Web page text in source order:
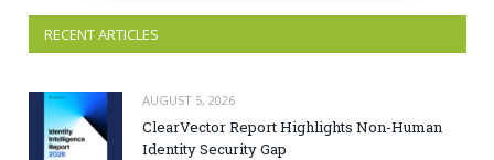
RECENT ARTICLES
AUGUST 5, 2026
ClearVector Report Highlights Non-Human
Identity Security Gap